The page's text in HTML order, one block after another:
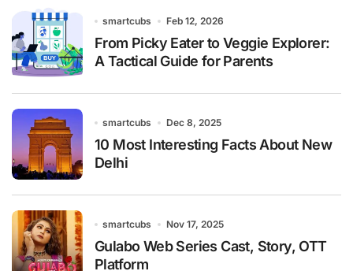
smartcubs Feb 12, 2026
From Picky Eater to Veggie Explorer:
A Tactical Guide for Parents
smartcubs Dec 8, 2025
10 Most Interesting Facts About New
Delhi
smartcubs Nov 17, 2025
Gulabo Web Series Cast, Story, OTT
Platform